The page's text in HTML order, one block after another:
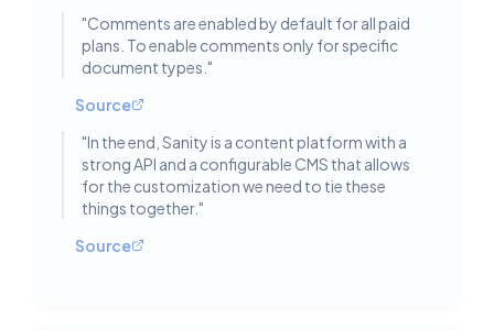
"Comments are enabled by default for all paid
plans. To enable comments only for specific
document types. "
Source
"In the end, Sanity is a content platform with a
strong API and a configurable CMS that allows
for the customization we need to tie these
things together."
Source